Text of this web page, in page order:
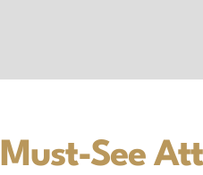
Must-See